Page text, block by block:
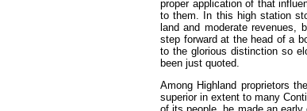
proper application of that
to them. In this high station
land and moderate revenues,
step forward at the head of a
to the glorious distinction so
been just quoted.
Among Highland proprietors
superior in extent to many